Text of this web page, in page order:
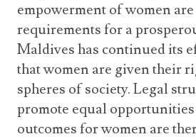
empowerment of women
requirements for a
Maldives has continued its
that women are given their
spheres of society. Legal
promote equal
outcomes for women are